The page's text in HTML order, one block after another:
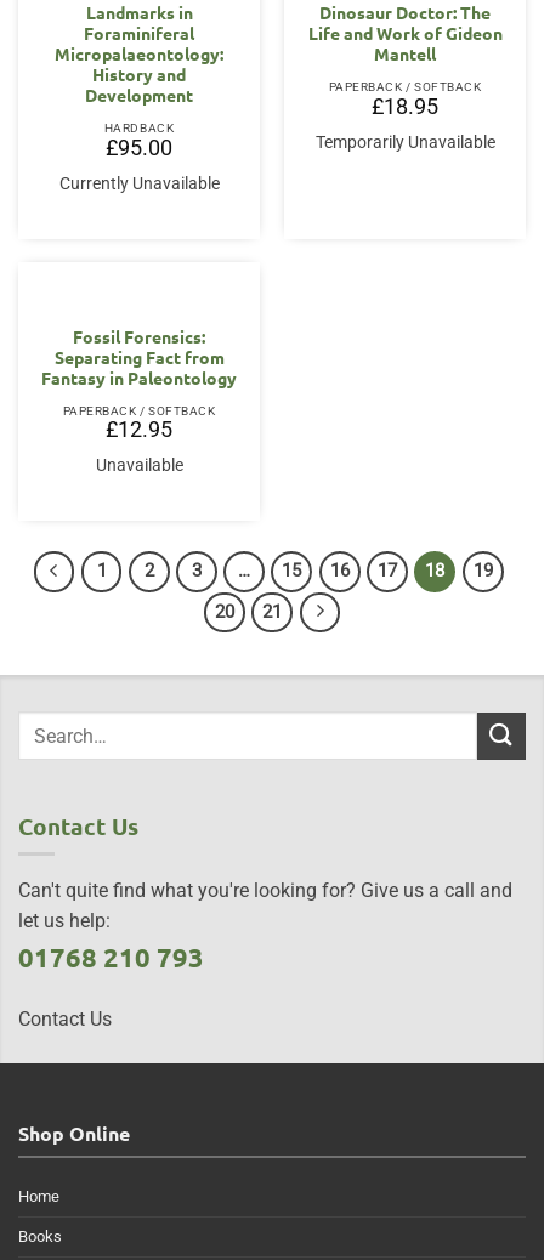
Landmarks in
Foraminiferal
Micropalaeontology:
History and
Development
HARDBACK
£95.00
Currently Unavailable
Dinosaur Doctor: The
Life and Work of Gideon
Mantell
PAPERBACK / SOFTBACK
£18.95
Temporarily Unavailable
Fossil Forensics:
Separating Fact from
Fantasy in Paleontology
PAPERBACK / SOFTBACK
£12.95
Unavailable
1 2 3 … 15 16 17 18
19
20
21
Contact Us
Can't quite find what you're looking for? Give us a call and
let us help:
01768 210 793
Contact Us
Shop Online
Home
Books